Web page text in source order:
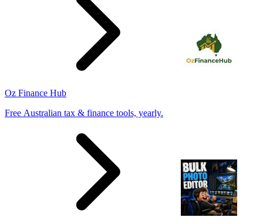
Oz Finance Hub
Free Australian tax & finance tools, yearly.